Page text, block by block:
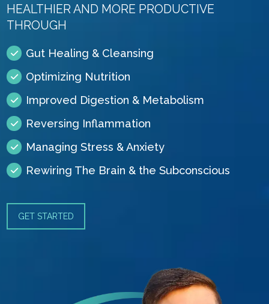
HEALTHIER AND MORE PRODUCTIVE
THROUGH
Gut Healing & Cleansing
Optimizing Nutrition
Improved Digestion & Metabolism
Reversing Inflammation
Managing Stress & Anxiety
Rewiring The Brain & the Subconscious
GET STARTED